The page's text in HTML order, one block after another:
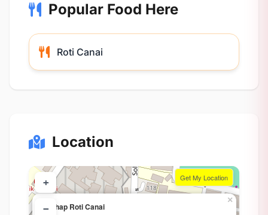
Popular Food Here
Roti Canai
Location
Wahap Roti Canai
×
+
−
Get My Location